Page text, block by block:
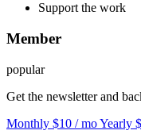
Support the work
Member
popular
Get the newsletter and
Monthly $10 / moYearly